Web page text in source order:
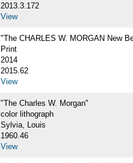
2013.3.172
View
"The CHARLES W. MORGAN New
Print
2014
2015.62
View
"The Charles W. Morgan"
color lithograph
Sylvia, Louis
1960.46
View